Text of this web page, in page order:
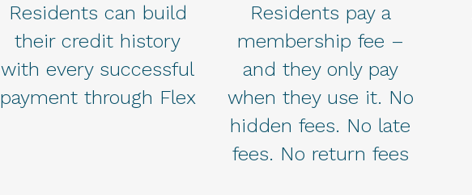
Residents can build
their credit history
with every successful
payment through Flex
Residents pay a
membership fee –
and they only pay
when they use it. No
hidden fees. No late
fees. No return fees